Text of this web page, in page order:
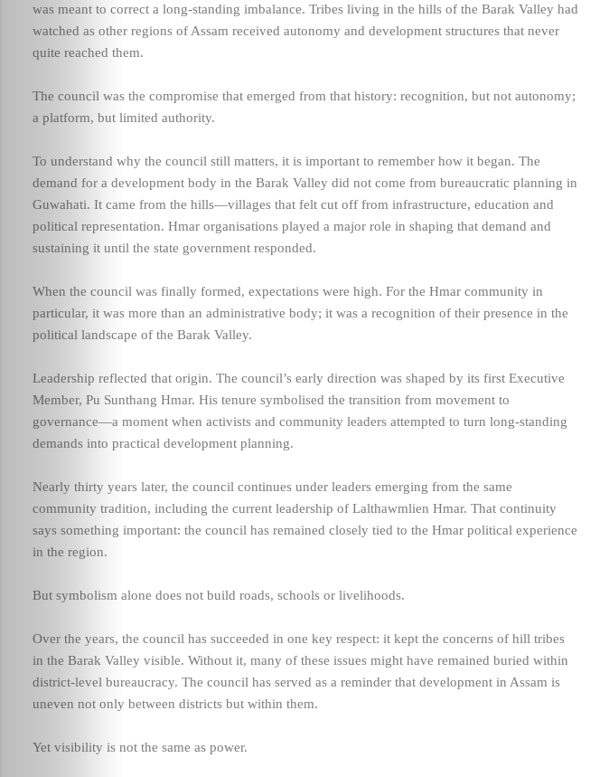
was meant to correct a long-standing imbalance. Tribes living in the hills of the Barak Valley had
watched as other regions of Assam received autonomy and development structures that never
quite reached them.
The council was the compromise that emerged from that history: recognition, but not autonomy;
a platform, but limited authority.
To understand why the council still matters, it is important to remember how it began. The
demand for a development body in the Barak Valley did not come from bureaucratic planning in
Guwahati. It came from the hills—villages that felt cut off from infrastructure, education and
political representation. Hmar organisations played a major role in shaping that demand and
sustaining it until the state government responded.
When the council was finally formed, expectations were high. For the Hmar community in
particular, it was more than an administrative body; it was a recognition of their presence in the
political landscape of the Barak Valley.
Leadership reflected that origin. The council’s early direction was shaped by its first Executive
Member, Pu Sunthang Hmar. His tenure symbolised the transition from movement to
governance—a moment when activists and community leaders attempted to turn long-standing
demands into practical development planning.
Nearly thirty years later, the council continues under leaders emerging from the same
community tradition, including the current leadership of Lalthawmlien Hmar. That continuity
says something important: the council has remained closely tied to the Hmar political experience
in the region.
But symbolism alone does not build roads, schools or livelihoods.
Over the years, the council has succeeded in one key respect: it kept the concerns of hill tribes
in the Barak Valley visible. Without it, many of these issues might have remained buried within
district-level bureaucracy. The council has served as a reminder that development in Assam is
uneven not only between districts but within them.
Yet visibility is not the same as power.